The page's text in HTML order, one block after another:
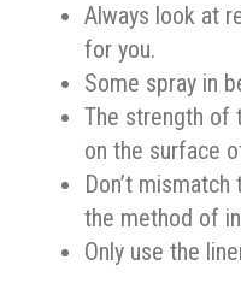
Always look at
for you.
Some spray in
The strength of
on the surface
Don’t
the method of
Only use the